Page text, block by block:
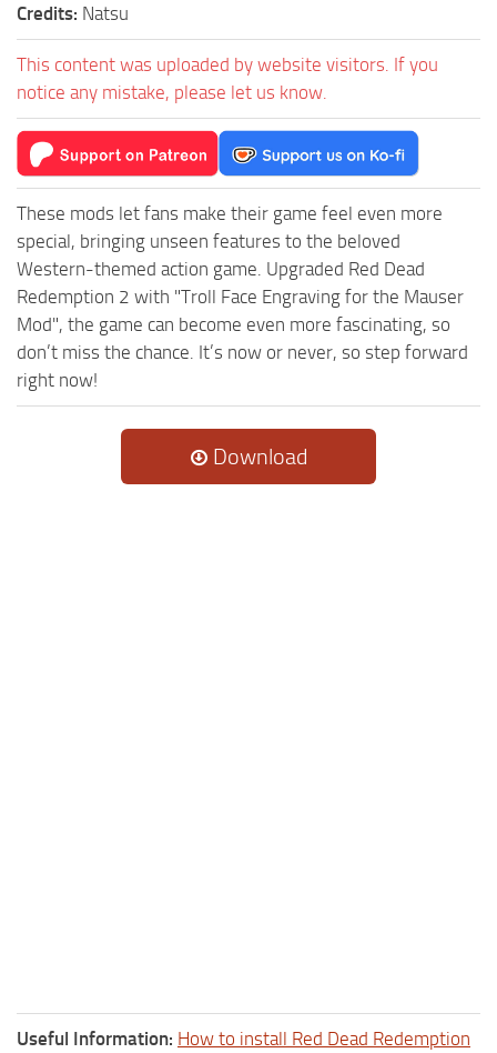
Credits: Natsu
This content was uploaded by website visitors. If you
notice any mistake, please let us know.
These mods let fans make their game feel even more
special, bringing unseen features to the beloved
Western-themed action game. Upgraded Red Dead
Redemption 2 with "Troll Face Engraving for the Mauser
Mod", the game can become even more fascinating, so
don’t miss the chance. It’s now or never, so step forward
right now!
Download
Useful Information: How to install Red Dead Redemption